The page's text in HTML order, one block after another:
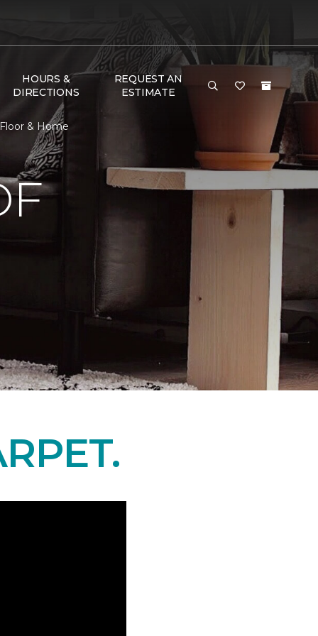
HOURS &
DIRECTIONS
REQUEST AN
ESTIMATE
& Home